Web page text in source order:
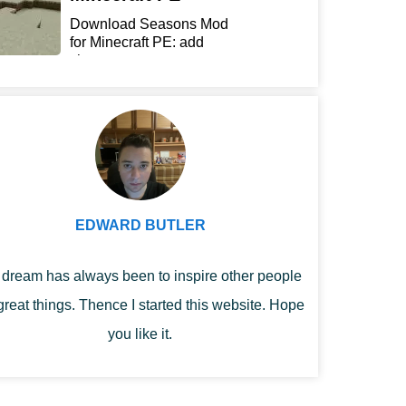
Download Seasons Mod
for Minecraft PE: add
chan...
EDWARD BUTLER
dream has always been to inspire other people
things. Thence I started this website. Hope
you like it.